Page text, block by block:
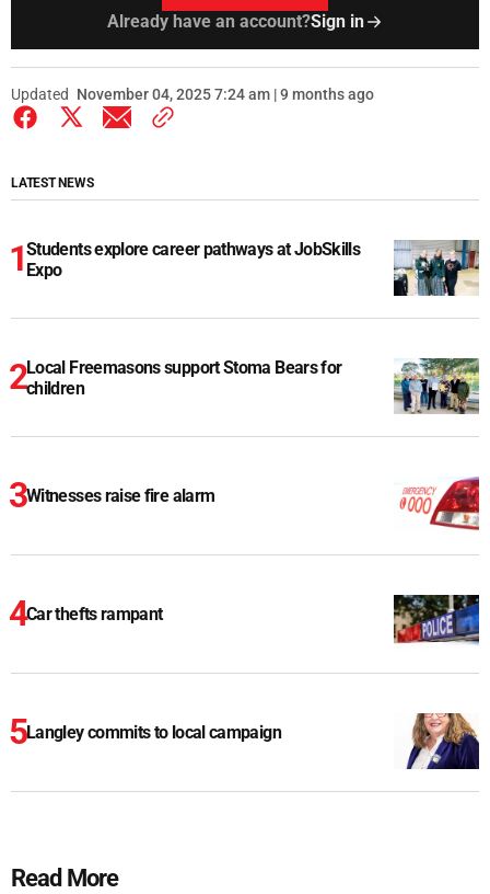
Already have an account?Sign in
Updated November 04, 2025 7:24 am | 9 months ago
LATEST NEWS
Students explore career pathways at JobSkills
Expo
Local Freemasons support Stoma Bears for
children
Witnesses raise fire alarm
Car thefts rampant
Langley commits to local campaign
Read More